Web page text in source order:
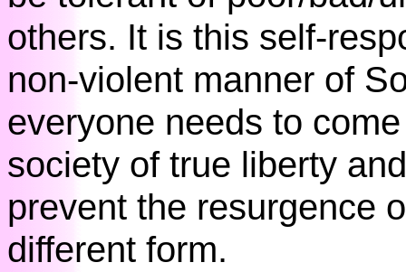
others. It is this self-
non-violent manner of
everyone needs to
society of true liberty
prevent the resurgence
different form.